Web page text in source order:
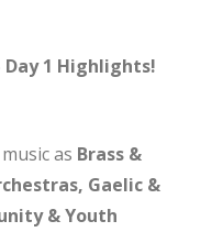
1 Highlights!
as Brass &
Gaelic &
& Youth